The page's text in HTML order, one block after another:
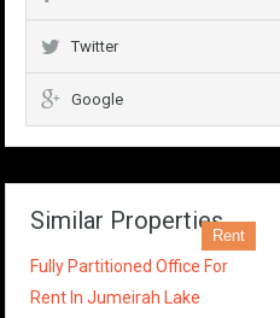
Twitter
Google
Similar Properties
Rent
Fully Partitioned Office For
Rent In Jumeirah Lake